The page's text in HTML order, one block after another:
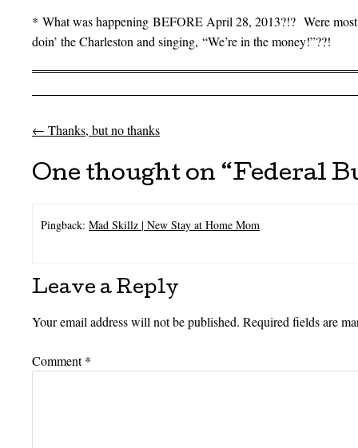
* What was happening BEFORE April 28, 2013?!? Were
doin’ the Charleston and singing, “We’re in the money!”??!
Post navigation
← Thanks, but no thanks
One thought on “Federal
Pingback: Mad Skillz | New Stay at Home Mom
Leave a Reply
Your email address will not be published. Required fields are
Comment*